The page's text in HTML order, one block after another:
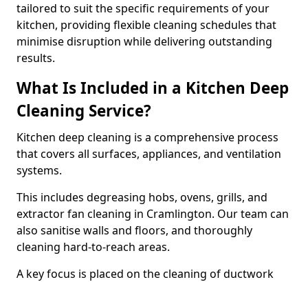
tailored to suit the specific requirements of your
kitchen, providing flexible cleaning schedules that
minimise disruption while delivering outstanding
results.
What Is Included in a Kitchen Deep
Cleaning Service?
Kitchen deep cleaning is a comprehensive process
that covers all surfaces, appliances, and ventilation
systems.
This includes degreasing hobs, ovens, grills, and
extractor fan cleaning in Cramlington. Our team can
also sanitise walls and floors, and thoroughly
cleaning hard-to-reach areas.
A key focus is placed on the cleaning of ductwork